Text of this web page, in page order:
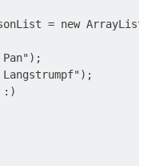
= new